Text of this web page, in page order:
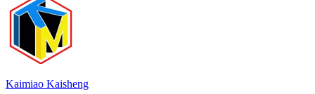
Kaimiao Kaisheng